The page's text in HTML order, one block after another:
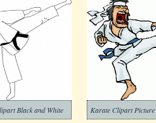
Black and White Karate Clipart Picture